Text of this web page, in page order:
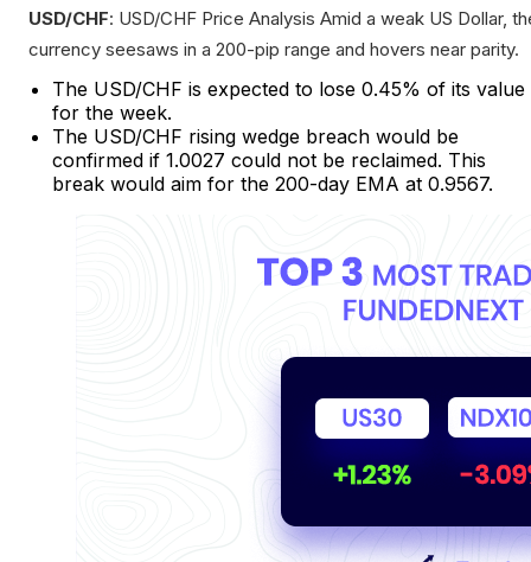
USD/CHF: USD/CHF Price Analysis Amid a weak US Dollar,
currency seesaws in a 200-pip range and hovers near parity.
The USD/CHF is expected to lose 0.45% of its value
for the week.
The USD/CHF rising wedge breach would be
confirmed if 1.0027 could not be reclaimed. This
break would aim for the 200-day EMA at 0.9567.